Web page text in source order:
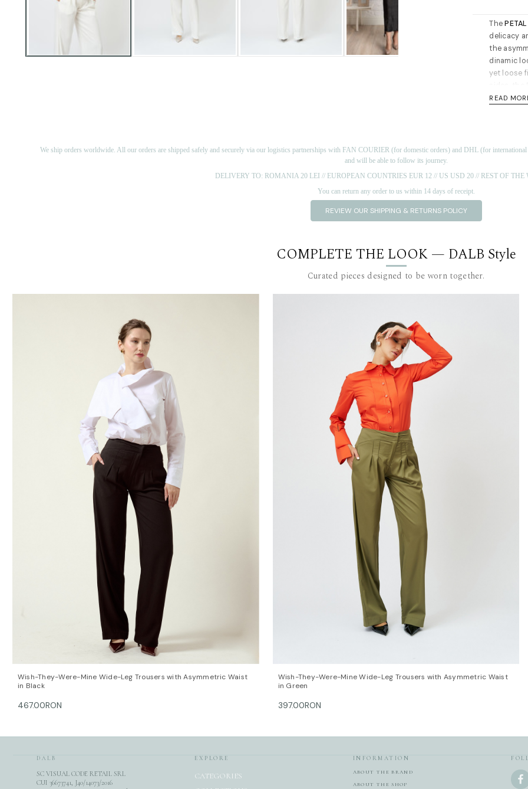
ThePETAL
delicacy
the
dinamic
yet loose
for day or
Cut for a
Length
world by
but it’s
READ
We ship orders worldwide. All our orders are shipped safely and securely via our logistics partnerships with FAN COURIER (for domestic orders) and DHL (for
and will be able to follow its journey.
DELIVERY TO: ROMANIA 20 LEI // EUROPEAN COUNTRIES EUR 12 // US USD 20 // REST OF THE
You can return any order to us within 14 days of receipt.
REVIEW OUR SHIPPING & RETURNS POLICY
COMPLETE THE LOOK — DALB Style
Curated pieces designed to be worn together.
QUICK VIEW OPTIONS
Wish-They-Were-Mine Wide-Leg Trousers with Asymmetric Waist
in Black
467.00RON
QUICK VIEW OPTIONS
Wish-They-Were-Mine Wide-Leg Trousers with Asymmetric Waist
in Green
397.00RON
EXPLORE
CATEGORIES
INFORMATION
ABOUT THE BRAND
ABOUT THE SHOP
DALB
SC VISUAL CODE RETAIL SRL
CUI 36673741, J40/14073/2016